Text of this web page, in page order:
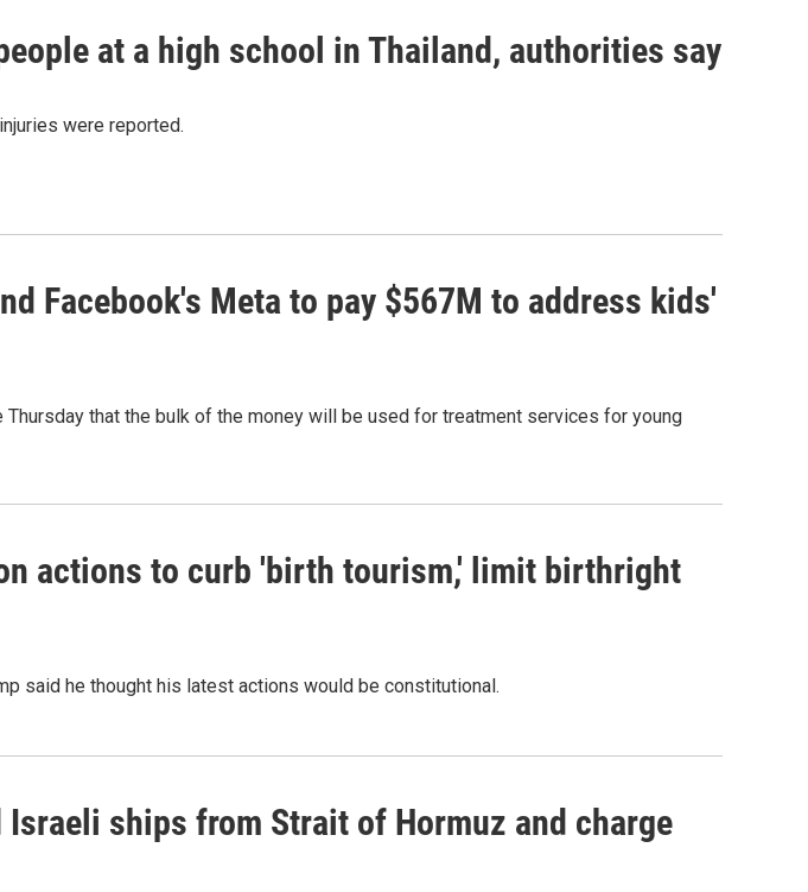
at a high school in Thailand, authorities say
were reported.
Facebook's Meta to pay $567M to address kids'
that the bulk of the money will be used for treatment services for young
actions to curb 'birth tourism,' limit birthright
said he thought his latest actions would be constitutional.
Israeli ships from Strait of Hormuz and charge